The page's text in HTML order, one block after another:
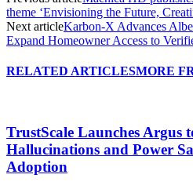
theme ‘Envisioning the Future,
Next articleKarbon-X Advances
Expand Homeowner Access to
RELATED ARTICLESMORE
TrustScale Launches Argus
Hallucinations and Power
Adoption